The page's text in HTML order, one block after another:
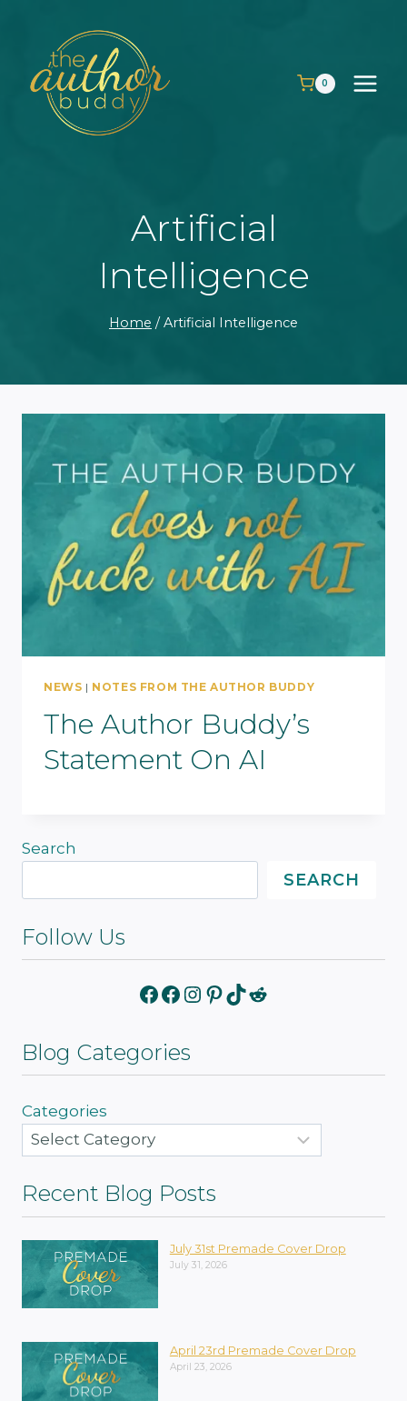
content
0
Artificial
Intelligence
Home / Artificial Intelligence
NEWS | NOTES FROM THE AUTHOR BUDDY
The Author Buddy’s
Statement On AI
Search
SEARCH
Follow Us
Facebook
Facebook
Instagram
Pinterest
TikTok
Reddit
Blog Categories
Categories
Recent Blog Posts
July 31st Premade Cover Drop
July 31, 2026
April 23rd Premade Cover Drop
April 23, 2026